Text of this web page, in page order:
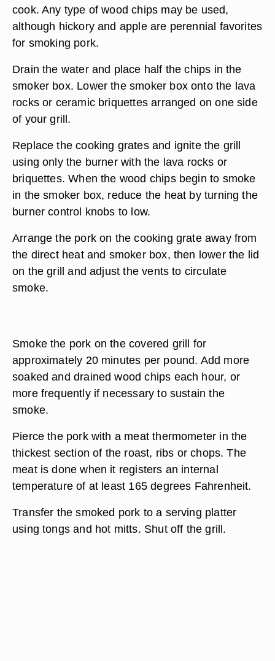
cook. Any type of wood chips may be used,
although hickory and apple are perennial favorites
for smoking pork.
Drain the water and place half the chips in the
smoker box. Lower the smoker box onto the lava
rocks or ceramic briquettes arranged on one side
of your grill.
Replace the cooking grates and ignite the grill
using only the burner with the lava rocks or
briquettes. When the wood chips begin to smoke
in the smoker box, reduce the heat by turning the
burner control knobs to low.
Arrange the pork on the cooking grate away from
the direct heat and smoker box, then lower the lid
on the grill and adjust the vents to circulate
smoke.
Smoke the pork on the covered grill for
approximately 20 minutes per pound. Add more
soaked and drained wood chips each hour, or
more frequently if necessary to sustain the
smoke.
Pierce the pork with a meat thermometer in the
thickest section of the roast, ribs or chops. The
meat is done when it registers an internal
temperature of at least 165 degrees Fahrenheit.
Transfer the smoked pork to a serving platter
using tongs and hot mitts. Shut off the grill.